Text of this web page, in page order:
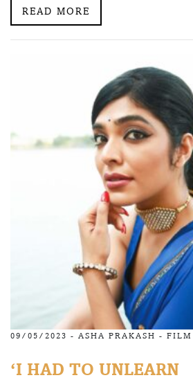
READ MORE
09/05/2023 - ASHA PRAKASH - FILM
‘I HAD TO UNLEARN